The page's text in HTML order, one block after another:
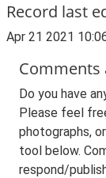
Record last
Apr 21 2021
Comments
Do you have
Please feel
photographs,
tool below.
respond/